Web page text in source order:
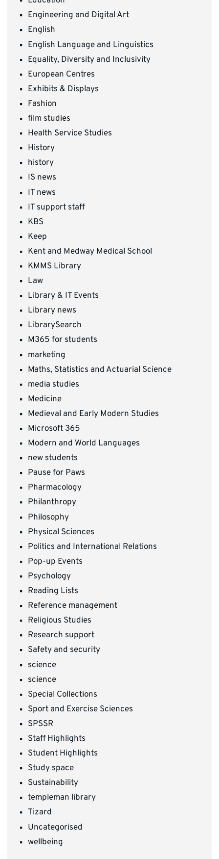
Engineering and Digital Art
English
English Language and Linguistics
Equality, Diversity and Inclusivity
European Centres
Exhibits & Displays
Fashion
film studies
Health Service Studies
History
history
IS news
IT news
IT support staff
KBS
Keep
Kent and Medway Medical School
KMMS Library
Law
Library & IT Events
Library news
LibrarySearch
M365 for students
marketing
Maths, Statistics and Actuarial Science
media studies
Medicine
Medieval and Early Modern Studies
Microsoft 365
Modern and World Languages
new students
Pause for Paws
Pharmacology
Philanthropy
Philosophy
Physical Sciences
Politics and International Relations
Pop-up Events
Psychology
Reading Lists
Reference management
Religious Studies
Research support
Safety and security
science
science
Special Collections
Sport and Exercise Sciences
SPSSR
Staff Highlights
Student Highlights
Study space
Sustainability
templeman library
Tizard
Uncategorised
wellbeing